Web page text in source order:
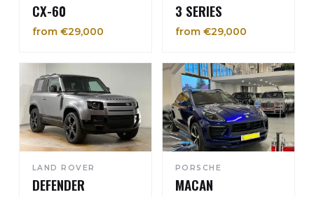
CX-60
from €29,000
3 SERIES
from €29,000
LAND ROVER
DEFENDER
PORSCHE
MACAN